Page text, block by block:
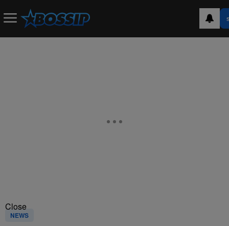
Close
NEWS